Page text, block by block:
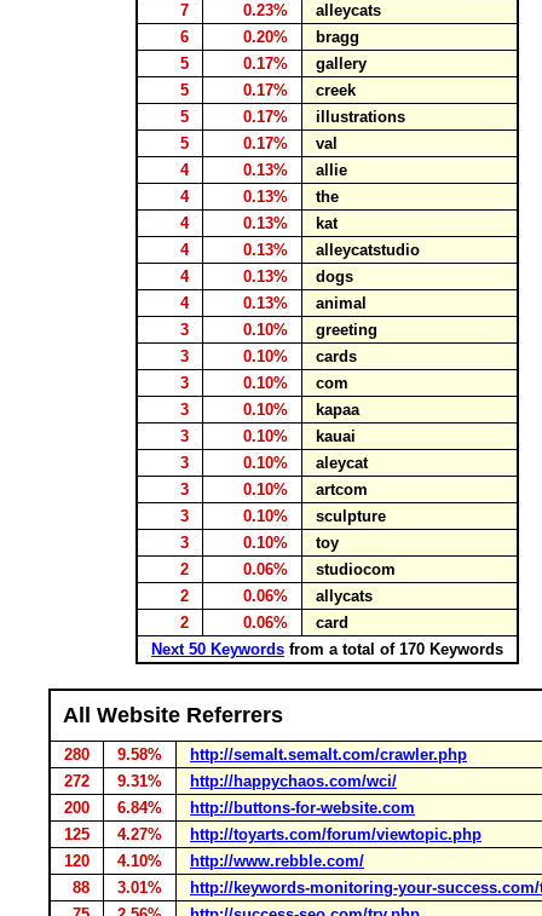
7
0.23%
alleycats
6
0.20%
bragg
5
0.17%
gallery
5
0.17%
creek
5
0.17%
illustrations
5
0.17%
val
4
0.13%
allie
4
0.13%
the
4
0.13%
kat
4
0.13%
alleycatstudio
4
0.13%
dogs
4
0.13%
animal
3
0.10%
greeting
3
0.10%
cards
3
0.10%
com
3
0.10%
kapaa
3
0.10%
kauai
3
0.10%
aleycat
3
0.10%
artcom
3
0.10%
sculpture
3
0.10%
toy
2
0.06%
studiocom
2
0.06%
allycats
2
0.06%
card
Next 50 Keywords from a total of 170 Keywords
All Website Referrers
280 9.58%
http://semalt.semalt.com/crawler.php
272
9.31%
http://happychaos.com/wci/
200
6.84%
http://buttons-for-website.com
125
4.27%
http://toyarts.com/forum/viewtopic.php
120
4.10%
http://www.rebble.com/
88
3.01%
http://keywords-monitoring-your-